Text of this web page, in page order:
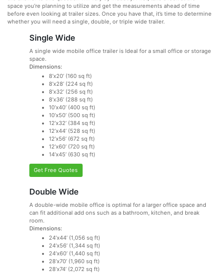
space you’re planning to utilize and get the measurements ahead of time
before even looking at trailer sizes. Once you have that, it’s time to determine
whether you will need a single, double, or triple wide trailer.
Single Wide
A single wide mobile office trailer is Ideal for a small office or storage
space.
Dimensions:
8’x20’ (160 sq ft)
8’x28’ (224 sq ft)
8’x32’ (256 sq ft)
8’x36’ (288 sq ft)
10’x40’ (400 sq ft)
10’x50’ (500 sq ft)
12’x32’ (384 sq ft)
12’x44’ (528 sq ft)
12’x56’ (672 sq ft)
12’x60’ (720 sq ft)
14’x45’ (630 sq ft)
Get Free Quotes
Double Wide
A double-wide mobile office is optimal for a larger office space and
can fit additional add ons such as a bathroom, kitchen, and break
room.
Dimensions:
24’x44’ (1,056 sq ft)
24’x56’ (1,344 sq ft)
24’x60’ (1,440 sq ft)
28’x70’ (1,960 sq ft)
28’x74’ (2,072 sq ft)